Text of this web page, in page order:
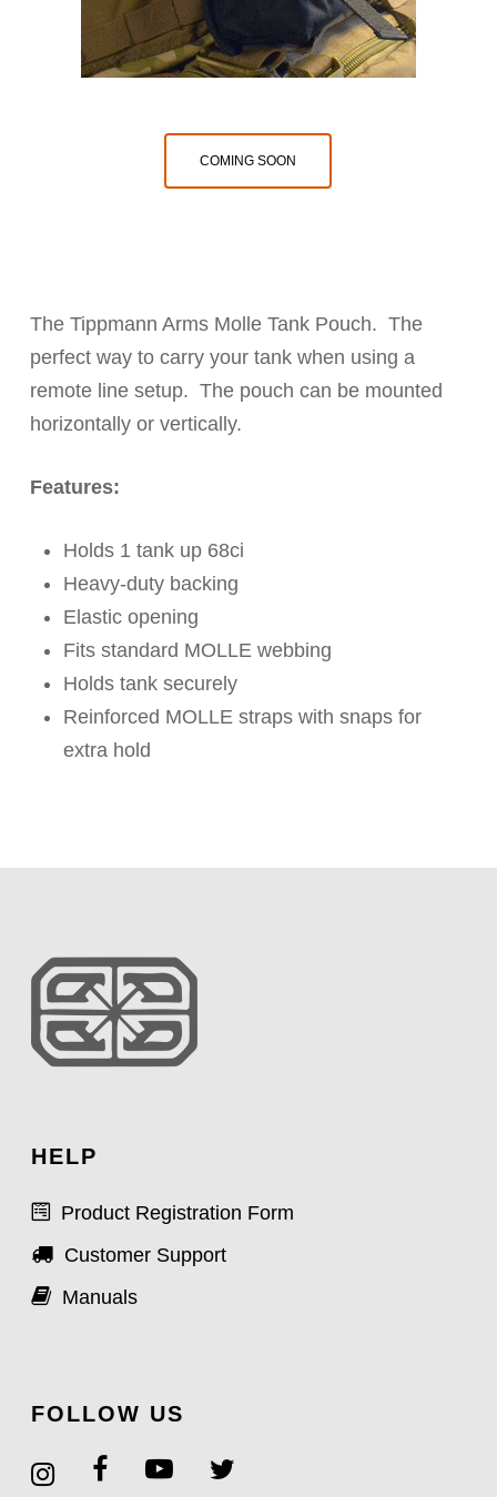
COMING SOON
The Tippmann Arms Molle Tank Pouch. The
perfect way to carry your tank when using a
remote line setup. The pouch can be mounted
horizontally or vertically.
Features:
Holds 1 tank up 68ci
Heavy-duty backing
Elastic opening
Fits standard MOLLE webbing
Holds tank securely
Reinforced MOLLE straps with snaps for
extra hold
HELP
Product Registration Form
Customer Support
Manuals
FOLLOW US